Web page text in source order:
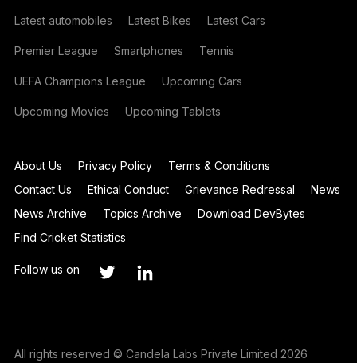
Latest automobiles Latest Bikes Latest Cars
Premier League Smartphones Tennis
UEFA Champions League Upcoming Cars
Upcoming Movies Upcoming Tablets
About Us Privacy Policy
Terms & Conditions
Contact Us
Ethical Conduct Grievance Redressal
News
News Archive
Topics Archive
Download DevBytes
Find Cricket Statistics
Follow us on
All rights reserved © Candela Labs Private Limited 2026